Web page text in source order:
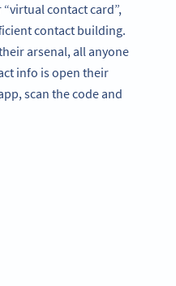
contact card”,
contact building.
arsenal, all anyone
info is open their
scan the code and